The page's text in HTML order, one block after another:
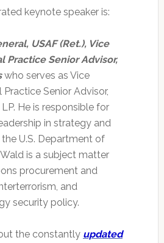
keynote speaker is:
USAF (Ret.), Vice
Practice Senior Advisor,
who serves as Vice
Practice Senior Advisor,
He is responsible for
in strategy and
U.S. Department of
is a subject matter
procurement and
and
security policy.
the constantly updated